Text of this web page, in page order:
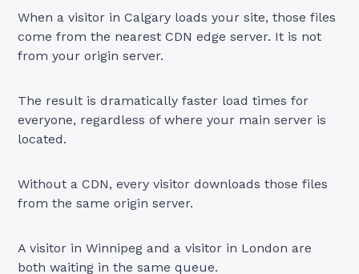
When a visitor in Calgary loads your site, those files
come from the nearest CDN edge server. It is not
from your origin server.
The result is dramatically faster load times for
everyone, regardless of where your main server is
located.
Without a CDN, every visitor downloads those files
from the same origin server.
A visitor in Winnipeg and a visitor in London are
both waiting in the same queue.